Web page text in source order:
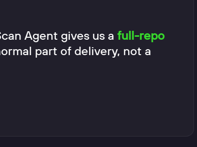
Agent gives us a full-repo
part of delivery, not a